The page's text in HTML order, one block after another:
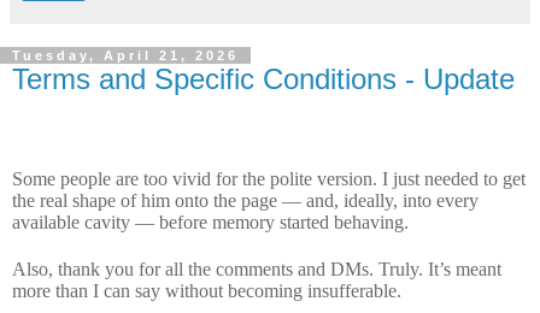
Tuesday, April 21, 2026
Terms and Specific Conditions - Update
Some people are too vivid for the polite version. I just needed to get
the real shape of him onto the page — and, ideally, into every
available cavity — before memory started behaving.
Also, thank you for all the comments and DMs. Truly. It’s meant
more than I can say without becoming insufferable.